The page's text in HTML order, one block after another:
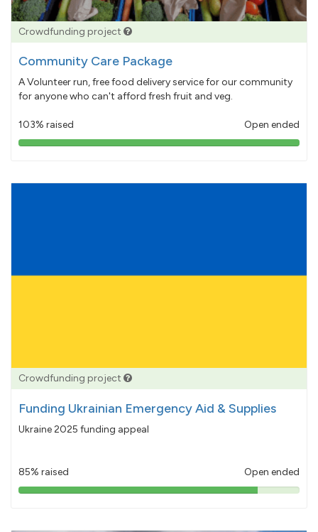
Crowdfunding project
Community Care Package
A Volunteer run, free food delivery service for our community
for anyone who can't afford fresh fruit and veg.
103% raised Open ended
103%
Crowdfunding project
Funding Ukrainian Emergency Aid & Supplies
Ukraine 2025 funding appeal
85% raised Open ended
85%